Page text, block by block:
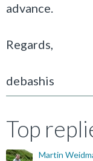
advance.
Regards,
debashis
Top
Martin